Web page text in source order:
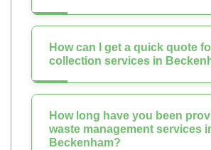
How can I get a quick quote
collection services in
How long have you been
waste management services
Beckenham?